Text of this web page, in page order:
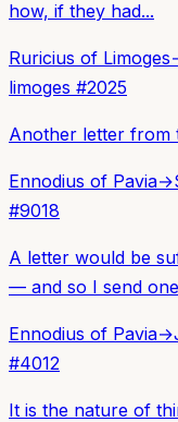
how, if they had...
Ruricius of Limoges
limoges #2025
Another letter from
Ennodius of Pavia→
#9018
A letter would be
— and so I send
Ennodius of Pavia→
#4012
It is the nature of